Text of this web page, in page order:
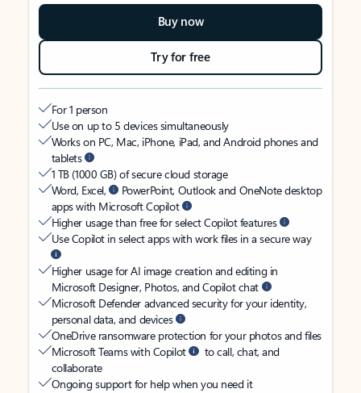
Buy now
Try for free
For 1 person
Use on up to 5 devices simultaneously
Works on PC, Mac, iPhone, iPad, and Android phones and
tablets
1 TB (1000 GB) of secure cloud storage
Word, Excel,
PowerPoint, Outlook and OneNote desktop
apps with Microsoft Copilot
Higher usage than free for select Copilot features
Use Copilot in select apps with work files in a secure way
Higher usage for AI image creation and editing in
Microsoft Designer, Photos, and Copilot chat
Microsoft Defender advanced security for your identity,
personal data, and devices
OneDrive ransomware protection for your photos and files
Microsoft Teams with Copilot
to call, chat, and
collaborate
Ongoing support for help when you need it